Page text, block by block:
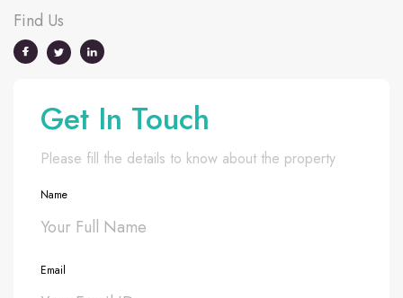
Find Us
Get In Touch
Please fill the details to know about the property
Name
Email